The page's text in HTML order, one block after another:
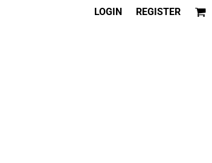
LOGIN REGISTER